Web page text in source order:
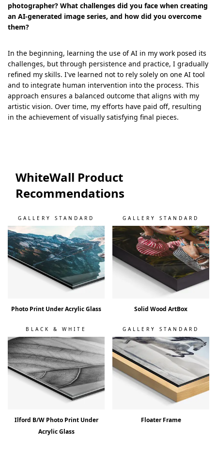
photographer? What challenges did you face when creating
an AI-generated image series, and how did you overcome
them?
In the beginning, learning the use of AI in my work posed its
challenges, but through persistence and practice, I gradually
refined my skills. I've learned not to rely solely on one AI tool
and to integrate human intervention into the process. This
approach ensures a balanced outcome that aligns with my
artistic vision. Over time, my efforts have paid off, resulting
in the achievement of visually satisfying final pieces.
WhiteWall Product
Recommendations
GALLERY STANDARD
Photo Print Under Acrylic Glass
GALLERY STANDARD
Solid Wood ArtBox
BLACK & WHITE
Ilford B/W Photo Print Under
Acrylic Glass
GALLERY STANDARD
Floater Frame